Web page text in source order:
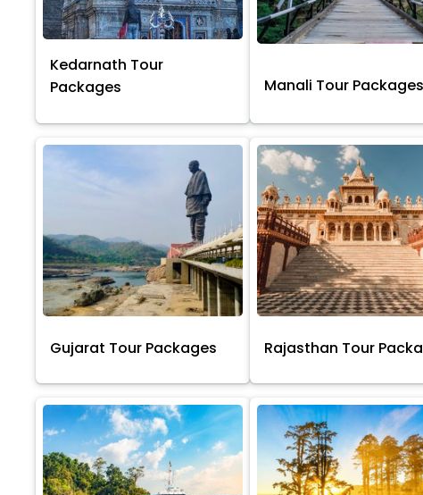
Kedarnath Tour
Packages
Manali Tour Packages
Gujarat Tour Packages Rajasthan Tour